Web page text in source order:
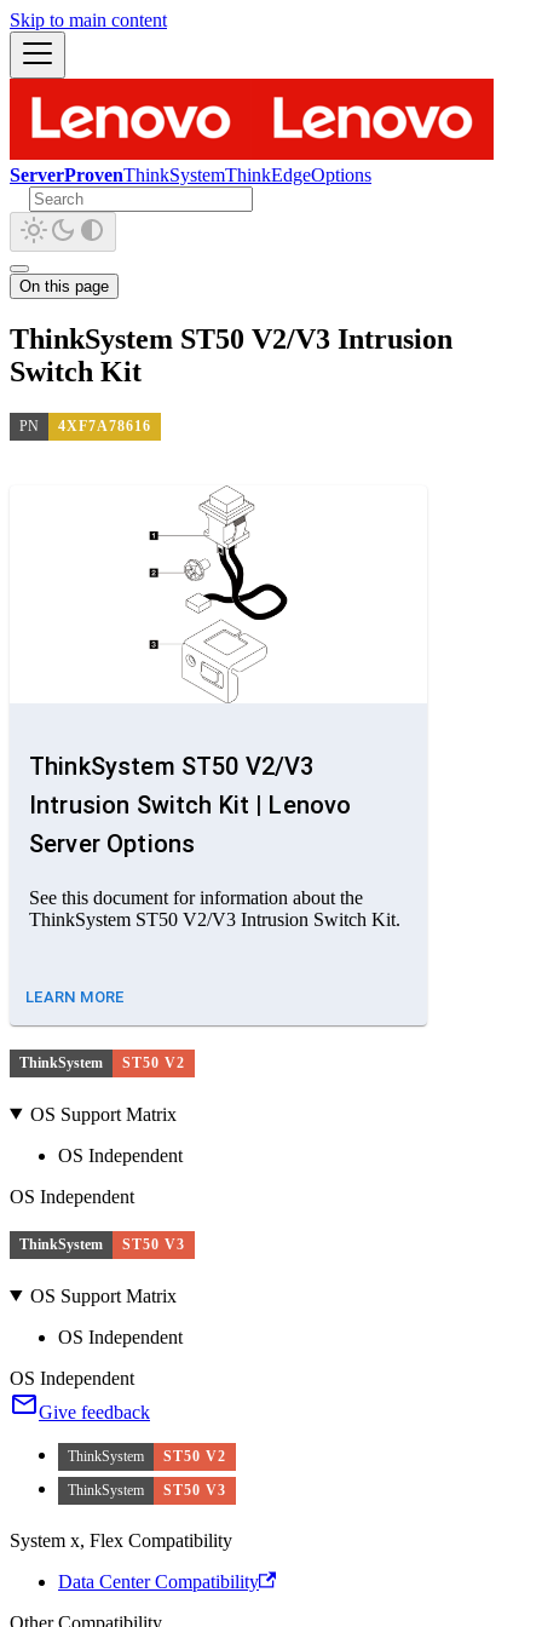
Skip to main content
ServerProvenThinkSystemThinkEdgeOptions
On this page
ThinkSystem ST50 V2/V3 Intrusion
Switch Kit
PN 4XF7A78616
ThinkSystem ST50 V2/V3
Intrusion Switch Kit | Lenovo
Server Options
See this document for information about the
ThinkSystem ST50 V2/V3 Intrusion Switch Kit.
LEARN MORE
ThinkSystem ST50 V2
OS Support Matrix
OS Independent
OS Independent
ThinkSystem ST50 V3
OS Support Matrix
OS Independent
OS Independent
Give feedback
ThinkSystem
ST50 V2
ThinkSystem
ST50 V3
System x, Flex Compatibility
Data Center Compatibility
Other Compatibility